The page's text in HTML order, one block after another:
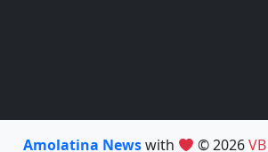
Amolatina Newswith © 2026